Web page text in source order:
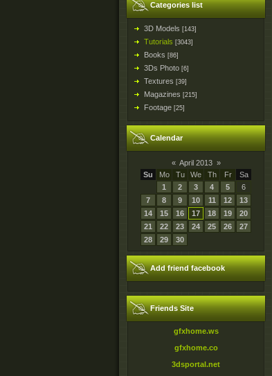
Categories list
3D Models [143]
Tutorials [3043]
Books [86]
3Ds Photo [6]
Textures [39]
Magazines [215]
Footage [25]
Calendar
« April 2013 »
Su
Mo Tu We Th Fr
Sa
1
2 3 4 5
6
7
8 9 10 11 12
13
14
15 16 17 18 19
20
21
22 23 24 25 26
27
28
29 30
Add friend facebook
Friends Site
gfxhome.ws
gfxhome.co
3dsportal.net